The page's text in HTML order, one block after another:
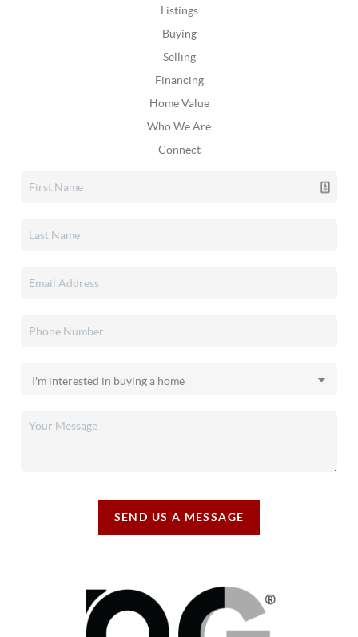
Listings
Buying
Selling
Financing
Home Value
Who We Are
Connect
SEND US A MESSAGE